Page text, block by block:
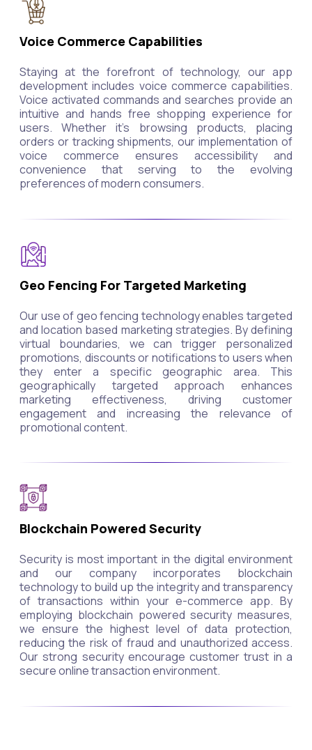
Voice Commerce Capabilities
Staying at the forefront of technology, our app
development includes voice commerce capabilities.
Voice activated commands and searches provide an
intuitive and hands free shopping experience for
users. Whether it's browsing products, placing
orders or tracking shipments, our implementation of
voice commerce ensures accessibility and
convenience that serving to the evolving
preferences of modern consumers.
Geo Fencing For Targeted Marketing
Our use of geo fencing technology enables targeted
and location based marketing strategies. By defining
virtual boundaries, we can trigger personalized
promotions, discounts or notifications to users when
they enter a specific geographic area. This
geographically targeted approach enhances
marketing effectiveness, driving customer
engagement and increasing the relevance of
promotional content.
Blockchain Powered Security
Security is most important in the digital environment
and our company incorporates blockchain
technology to build up the integrity and transparency
of transactions within your e-commerce app. By
employing blockchain powered security measures,
we ensure the highest level of data protection,
reducing the risk of fraud and unauthorized access.
Our strong security encourage customer trust in a
secure online transaction environment.